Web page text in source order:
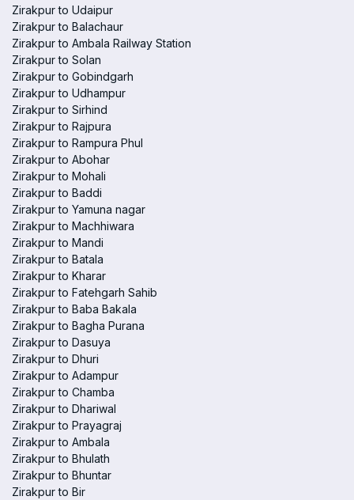
Zirakpur to Udaipur
Zirakpur to Balachaur
Zirakpur to Ambala Railway Station
Zirakpur to Solan
Zirakpur to Gobindgarh
Zirakpur to Udhampur
Zirakpur to Sirhind
Zirakpur to Rajpura
Zirakpur to Rampura Phul
Zirakpur to Abohar
Zirakpur to Mohali
Zirakpur to Baddi
Zirakpur to Yamuna nagar
Zirakpur to Machhiwara
Zirakpur to Mandi
Zirakpur to Batala
Zirakpur to Kharar
Zirakpur to Fatehgarh Sahib
Zirakpur to Baba Bakala
Zirakpur to Bagha Purana
Zirakpur to Dasuya
Zirakpur to Dhuri
Zirakpur to Adampur
Zirakpur to Chamba
Zirakpur to Dhariwal
Zirakpur to Prayagraj
Zirakpur to Ambala
Zirakpur to Bhulath
Zirakpur to Bhuntar
Zirakpur to Bir